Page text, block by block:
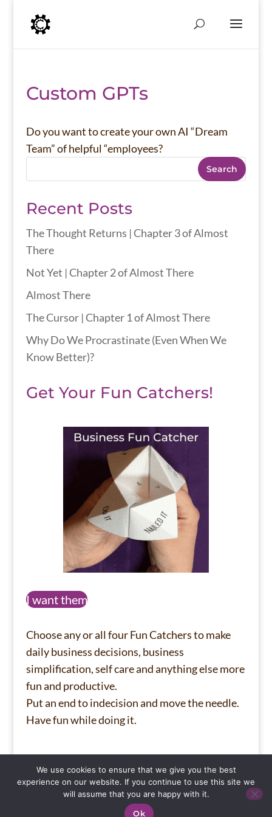
Custom GPTs
Do you want to create your own AI “Dream
Team” of helpful “employees?
Search
Recent Posts
The Thought Returns | Chapter 3 of Almost
There
Not Yet | Chapter 2 of Almost There
Almost There
The Cursor | Chapter 1 of Almost There
Why Do We Procrastinate (Even When We
Know Better)?
Get Your Fun Catchers!
I want them
Choose any or all four Fun Catchers to make
daily business decisions, business
simplification, self care and anything else more
fun and productive.
Put an end to indecision and move the needle.
Have fun while doing it.
Privacy Policy About Wall of Wins
We use cookies to ensure that we give you the best
experience on our website. If you continue to use this site we
will assume that you are happy with it.
Ok